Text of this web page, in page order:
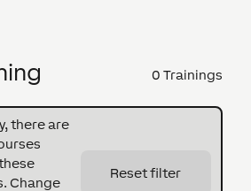
0 Trainings
there are
Change
Reset filter